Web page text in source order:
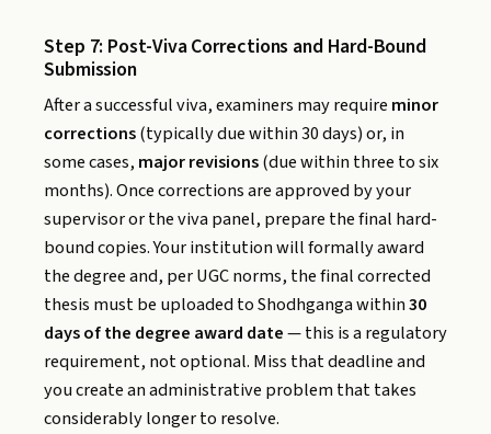
Step 7: Post-Viva Corrections and Hard-Bound
Submission
After a successful viva, examiners may require minor
corrections(typically due within 30 days) or, in
some cases, major revisions(due within three to six
months). Once corrections are approved by your
supervisor or the viva panel, prepare the final hard-
bound copies. Your institution will formally award
the degree and, per UGC norms, the final corrected
thesis must be uploaded to Shodhganga within30
days of the degree award date— this is a regulatory
requirement, not optional. Miss that deadline and
you create an administrative problem that takes
considerably longer to resolve.